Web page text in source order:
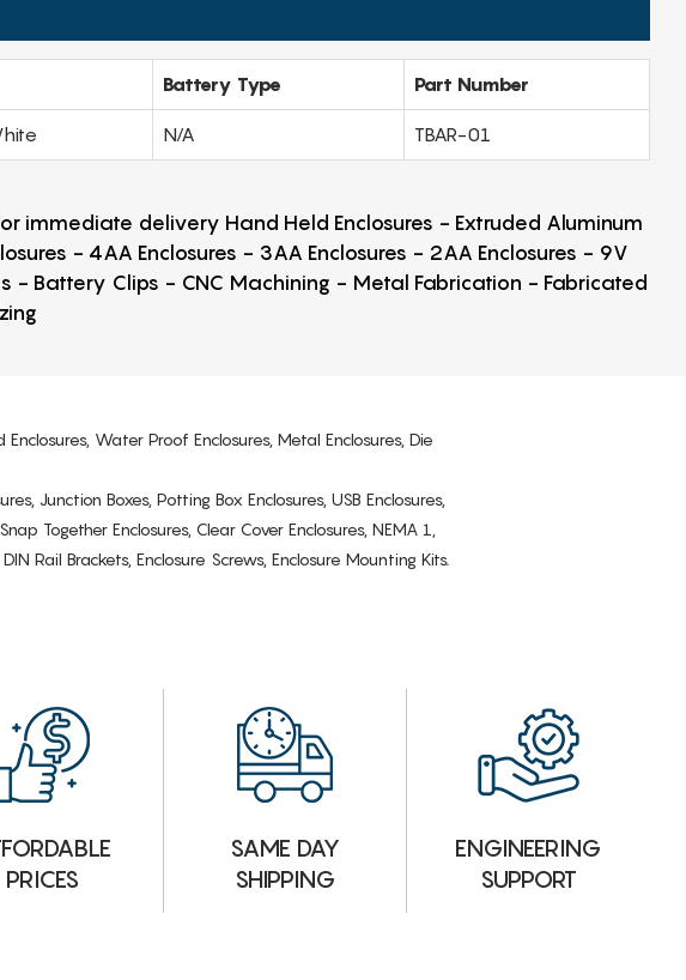
Battery Type Part Number
N/A TBAR-01
immediate delivery Hand Held Enclosures - Extruded Aluminum
- 4AA Enclosures - 3AA Enclosures - 2AA Enclosures - 9V
- Battery Clips - CNC Machining - Metal Fabrication - Fabricated
Water Proof Enclosures, Metal Enclosures, Die
Junction Boxes, Potting Box Enclosures, USB Enclosures,
Together Enclosures, Clear Cover Enclosures, NEMA 1,
Rail Brackets, Enclosure Screws, Enclosure Mounting Kits.
PRICES
SAME DAY
SHIPPING
ENGINEERING
SUPPORT